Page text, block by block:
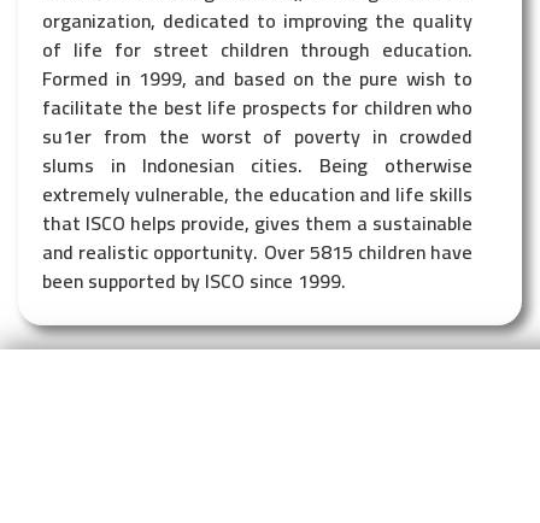
organization, dedicated to improving the quality
of life for street children through education.
Formed in 1999, and based on the pure wish to
facilitate the best life prospects for children who
su1er from the worst of poverty in crowded
slums in Indonesian cities. Being otherwise
extremely vulnerable, the education and life skills
that ISCO helps provide, gives them a sustainable
and realistic opportunity. Over 5815 children have
been supported by ISCO since 1999.